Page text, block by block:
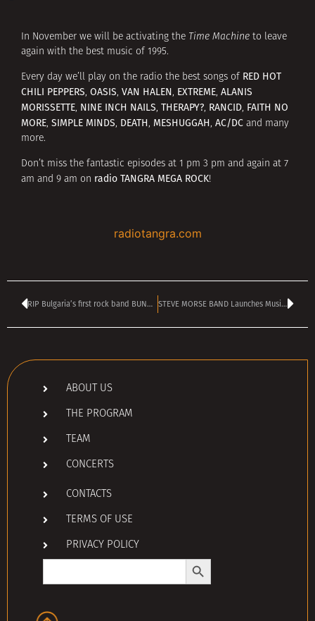
In November we will be activating the Time Machine to leave
again with the best music of 1995.
Every day we’ll play on the radio the best songs of RED HOT
CHILI PEPPERS, OASIS, VAN HALEN, EXTREME, ALANIS
MORISSETTE, NINE INCH NAILS, THERAPY?, RANCID, FAITH NO
MORE, SIMPLE MINDS, DEATH, MESHUGGAH, AC/DC and many
more.
Don’t miss the fantastic episodes at 1 pm 3 pm and again at 7
am and 9 am on radio TANGRA MEGA ROCK!
radiotangra.com
RIP Bulgaria’s first rock band BUNDАRATSITE co-founder IVAN MILEV-BUNDI STEVE MORSE BAND Launches Music Video For ‘Triangulation’ Feat. JOHN PETRUCCI
ABOUT US
THE PROGRAM
TEAM
CONCERTS
CONTACTS
TERMS OF USE
PRIVACY POLICY
Search
Search Button